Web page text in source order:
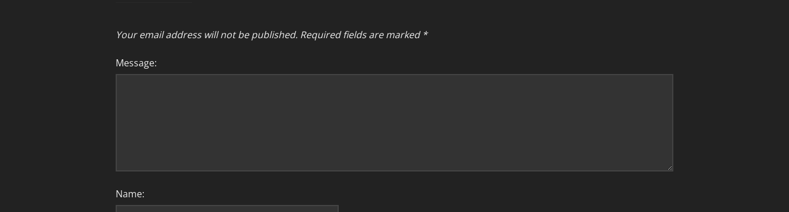
Your email address will not be published. Required fields are marked *
Message:
Name: